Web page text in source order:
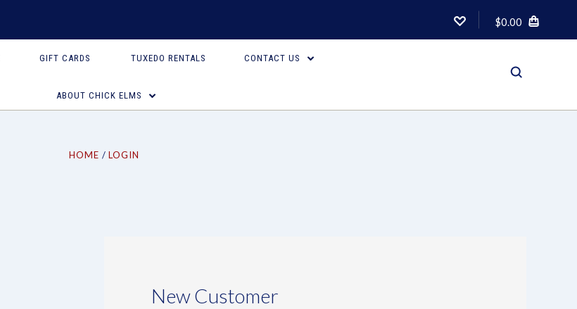
$0.00
GIFT CARDS TUXEDO RENTALS CONTACT US
ABOUT CHICK ELMS
HOME LOGIN
New Customer